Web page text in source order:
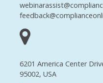
6201 America Center
95002, USA